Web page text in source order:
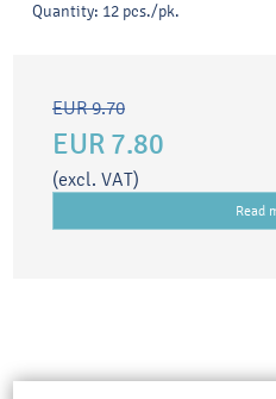
Quantity: 12 pcs./pk.
EUR 9.70
EUR 7.80
(excl. VAT)
Read